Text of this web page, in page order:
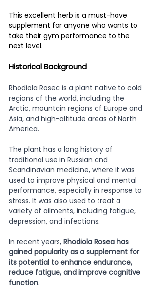
This excellent herb is a must-have
supplement for anyone who wants to
take their gym performance to the
next level.
Historical Background
Rhodiola Rosea is a plant native to cold
regions of the world, including the
Arctic, mountain regions of Europe and
Asia, and high-altitude areas of North
America.
The plant has a long history of
traditional use in Russian and
Scandinavian medicine, where it was
used to improve physical and mental
performance, especially in response to
stress. It was also used to treat a
variety of ailments, including fatigue,
depression, and infections.
In recent years, Rhodiola Rosea has
gained popularity as a supplement for
its potential to enhance endurance,
reduce fatigue, and improve cognitive
function.